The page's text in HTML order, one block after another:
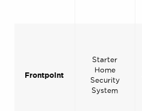
Frontpoint
Starter
Home
Security
System